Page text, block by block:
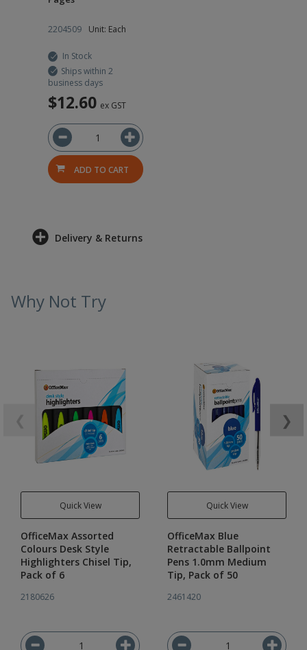
2204509 Unit: Each
In Stock
Ships within 2
business days
$12.60 ex GST
ADD TO CART
Delivery & Returns
Why Not Try
Quick View
OfficeMax Assorted
Colours Desk Style
Highlighters Chisel Tip,
Pack of 6
2180626
Quick View
OfficeMax Blue
Retractable Ballpoint
Pens 1.0mm Medium
Tip, Pack of 50
2461420
❯